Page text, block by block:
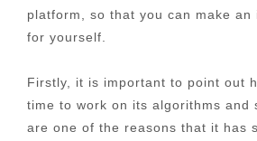
platform, so that you can make an
for yourself.
Firstly, it is important to point out
time to work on its algorithms and
are one of the reasons that it has